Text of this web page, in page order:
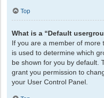
Top
What is a “Default
If you are a member of
is used to determine which
be shown for you by default.
grant you permission to
your User Control Panel.